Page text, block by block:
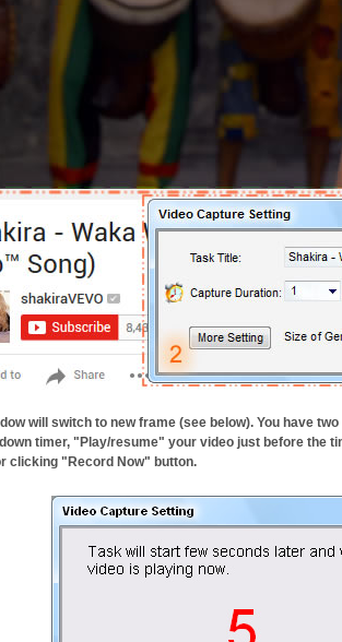
will switch to new frame (see below). You have
timer, "Play/resume" your video just before the
clicking "Record Now" button.